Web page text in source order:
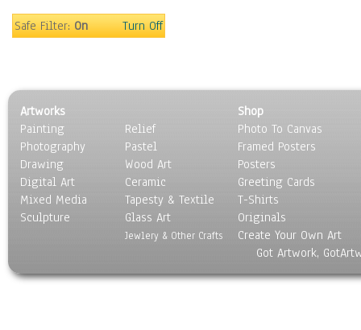
Music
Scenic / Landscapes
Seasons
Sport
Still Life
Surrealism
Transportation
World Culture
Safe Filter:On Turn Off
Artworks
Painting
Photography
Drawing
Digital Art
Mixed Media
Sculpture
Relief
Pastel
Wood Art
Ceramic
Tapesty & Textile
Glass Art
Jewlery & Other Crafts
Shop
Photo To Canvas
Framed Posters
Posters
Greeting Cards
T-Shirts
Originals
Create Your Own Art
Got Artwork,